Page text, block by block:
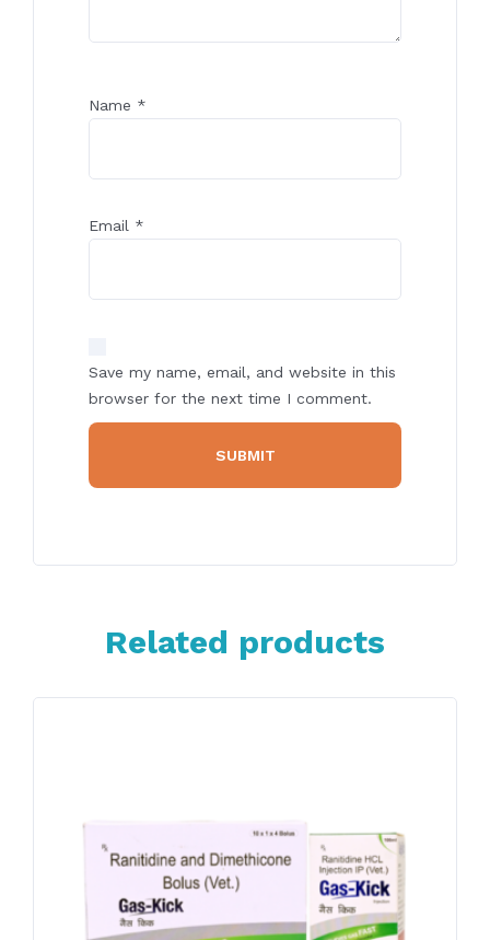
Name *
Email *
Save my name, email, and website in this
browser for the next time I comment.
Related products